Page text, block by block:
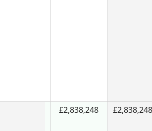
£2,838,248 £2,838,248